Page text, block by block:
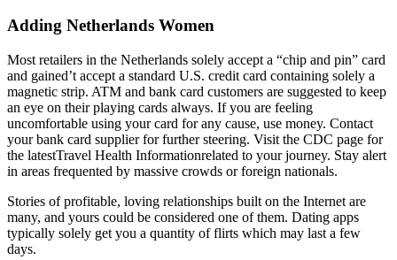
Adding Netherlands Women
Most retailers in the Netherlands solely accept a “chip and pin” card
and gained’t accept a standard U.S. credit card containing solely a
magnetic strip. ATM and bank card customers are suggested to keep
an eye on their playing cards always. If you are feeling
uncomfortable using your card for any cause, use money. Contact
your bank card supplier for further steering. Visit the CDC page for
the latestTravel Health Informationrelated to your journey. Stay alert
in areas frequented by massive crowds or foreign nationals.
Stories of profitable, loving relationships built on the Internet are
many, and yours could be considered one of them. Dating apps
typically solely get you a quantity of flirts which may last a few
days.